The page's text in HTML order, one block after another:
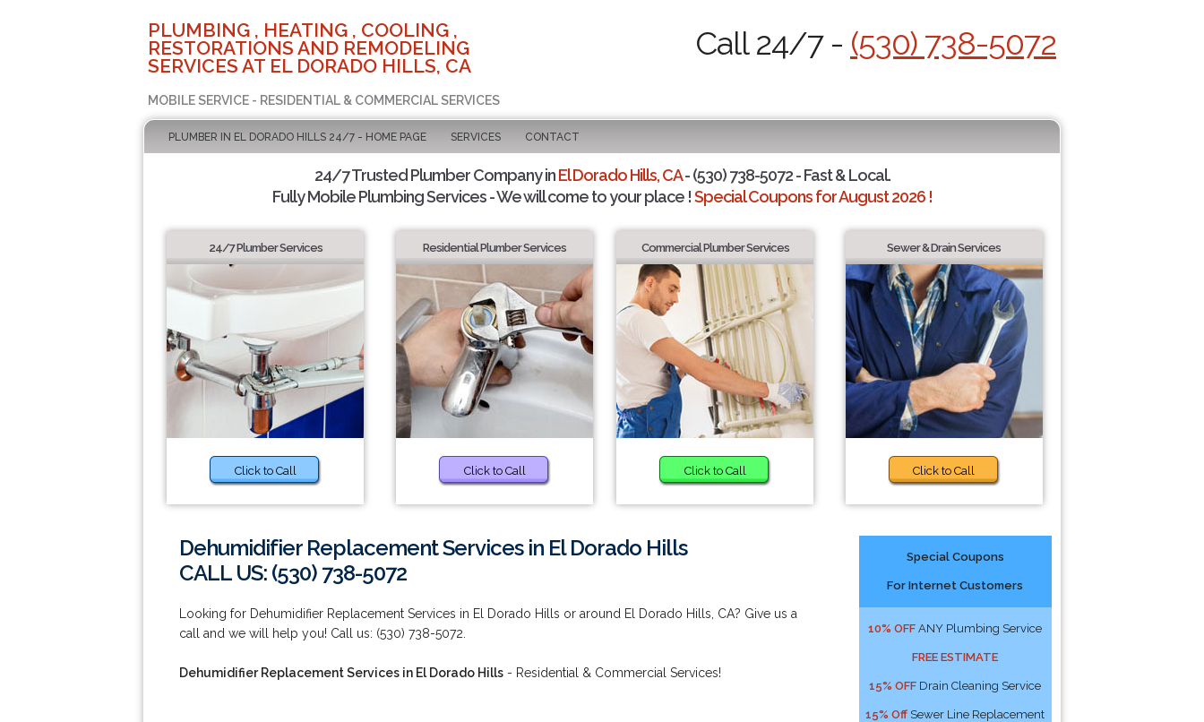
PLUMBING , HEATING , COOLING ,
RESTORATIONS AND REMODELING
SERVICES AT EL DORADO HILLS, CA
MOBILE SERVICE - RESIDENTIAL & COMMERCIAL SERVICES
Call 24/7 - (530) 738-5072
PLUMBER IN EL DORADO HILLS 24/7 - HOME PAGE SERVICES CONTACT
24/7 Trusted Plumber Company inEl Dorado Hills, CA- (530) 738-5072 - Fast & Local.
Fully Mobile Plumbing Services - We will come to your place !Special Coupons for August 2026 !
24/7 Plumber Services
Click to Call
Residential Plumber Services
Click to Call
Commercial Plumber Services
Click to Call
Sewer & Drain Services
Click to Call
Dehumidifier Replacement Services in El Dorado Hills
CALL US: (530) 738-5072
Looking for Dehumidifier Replacement Services in El Dorado Hills or around El Dorado Hills, CA? Give us a
call and we will help you! Call us: (530) 738-5072.
Dehumidifier Replacement Services in El Dorado Hills - Residential & Commercial Services!
Special Coupons
For Internet Customers
10% OFF ANY Plumbing Service
FREE ESTIMATE
15% OFF Drain Cleaning Service
15% Off Sewer Line Replacement